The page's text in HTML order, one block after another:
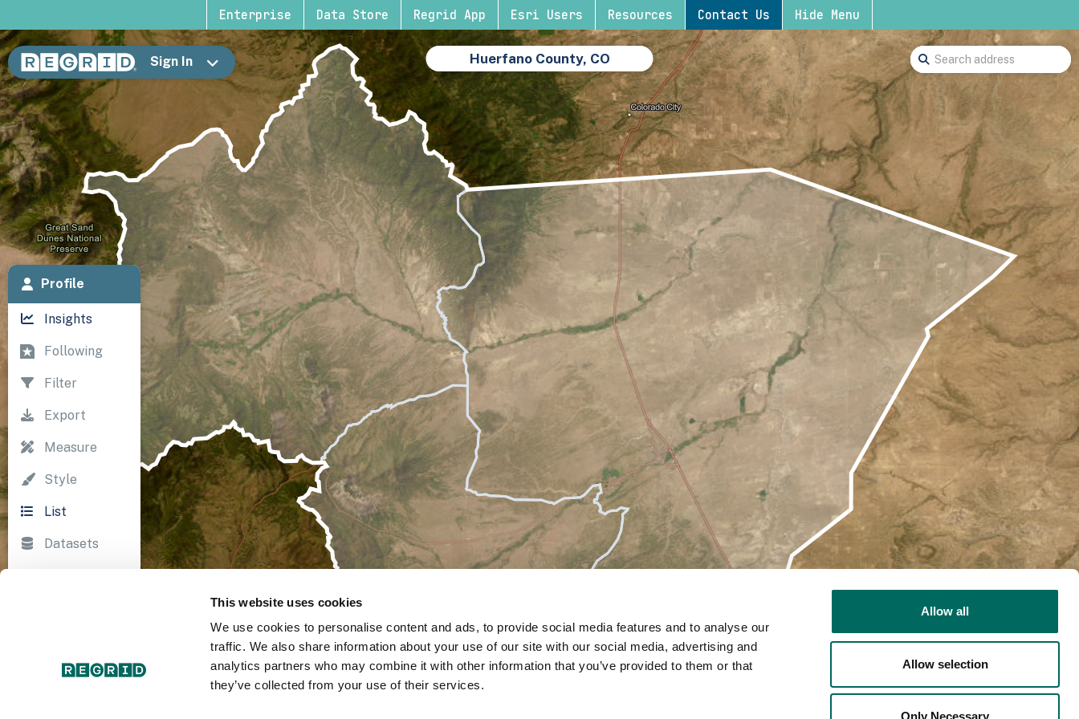
This website uses cookies
We use cookies to personalise content and ads, to provide social media features and to analyse our
traffic. We also share information about your use of our site with our social media, advertising and
analytics partners who may combine it with other information that you’ve provided to them or that
they’ve collected from your use of their services.
Allow all
Allow selection
Only Necessary
Enterprise Data Store Regrid App Esri Users Resources Contact Us Hide Menu
Huerfano County, CO
Sign In
Profile
Insights
Following
Filter
Export
Measure
Style
List
Datasets